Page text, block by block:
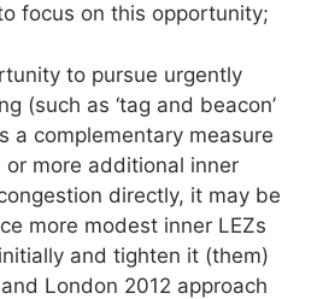
focus on this opportunity;
to pursue urgently
(such as ‘tag and beacon’
a complementary measure
more additional inner
directly, it may be
more modest inner LEZs
and tighten it (them)
London 2012 approach